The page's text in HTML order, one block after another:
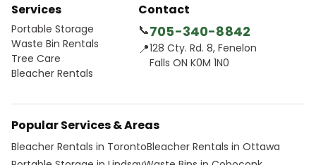
Services
Portable Storage
Waste Bin Rentals
Tree Care
Bleacher Rentals
Contact
📞705-340-8842
📍128 Cty. Rd. 8, Fenelon
Falls ON K0M 1N0
Popular Services & Areas
Bleacher Rentals in TorontoBleacher Rentals in Ottawa